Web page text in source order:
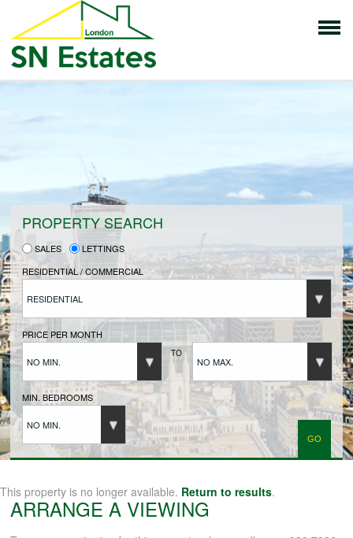
HOME
PROPERTIES FOR SALE
VENDORS
VENDORS REGISTRATION
BUYERS
BUYERS REGISTRATION
PROPERTIES TO LET
PROPERTY SEARCH
SALES
LETTINGS
RESIDENTIAL / COMMERCIAL
RESIDENTIAL
PRICE PER MONTH
NO MIN.
TO
NO MAX.
MIN. BEDROOMS
NO MIN.
This property is no longer available. Return to results.
ARRANGE A VIEWING